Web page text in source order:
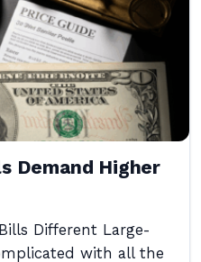
Demand Higher
Different Large-
with all the